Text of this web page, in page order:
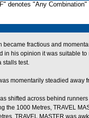
denotes "Any Combination"
fractious and
in his opinion it was suitable
stalls test.
momentarily steadied away
shifted across behind
the 1000 Metres, TRAVEL
TRAVEL MASTER was